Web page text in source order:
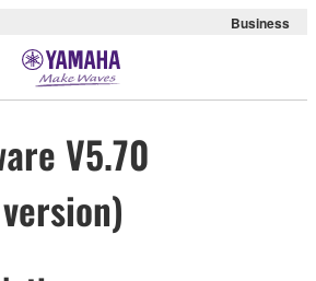
Business
V5.70